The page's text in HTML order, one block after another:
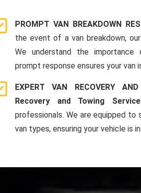
PROMPT VAN BREAKDOWN
the event of a van breakdown,
We understand the importance
prompt response ensures your van
EXPERT VAN RECOVERY
Recovery and Towing
professionals. We are equipped
van types, ensuring your vehicle is